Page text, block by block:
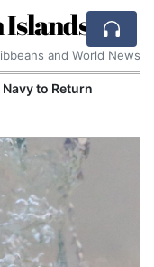
and World News
to Return